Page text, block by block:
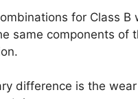
for Class B
same components of
difference is the